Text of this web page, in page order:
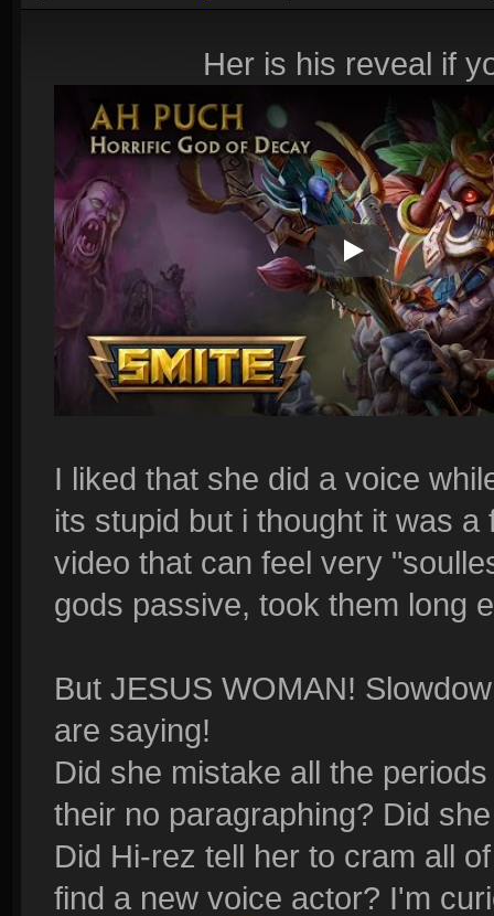
Her is his reveal if
Play Video
I liked that she did a voice
its stupid but i thought it was
video that can feel very
gods passive, took them long
But JESUS WOMAN!
are saying!
Did she mistake all the
their no paragraphing? Did
Did Hi-rez tell her to cram all
find a new voice actor? I'm